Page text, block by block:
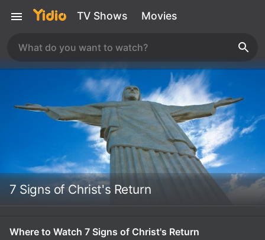
TV Shows Movies
7 Signs of Christ's Return
Where to Watch 7 Signs of Christ's Return